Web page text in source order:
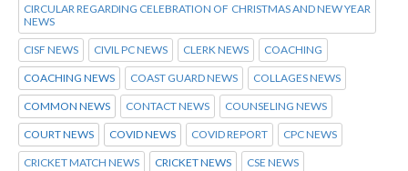
CIRCULAR REGARDING CELEBRATION OF CHRISTMAS AND NEW YEAR
NEWS
CISF NEWS CIVIL PC NEWS CLERK NEWS COACHING
COACHING NEWS COAST GUARD NEWS COLLAGES NEWS
COMMON NEWS CONTACT NEWS COUNSELING NEWS
COURT NEWS COVID NEWS COVID REPORT CPC NEWS
CRICKET MATCH NEWS CRICKET NEWS CSE NEWS